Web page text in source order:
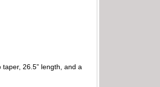
26.5” length, and a